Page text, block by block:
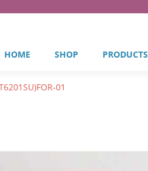
HOME SHOP PRODUCTS
01